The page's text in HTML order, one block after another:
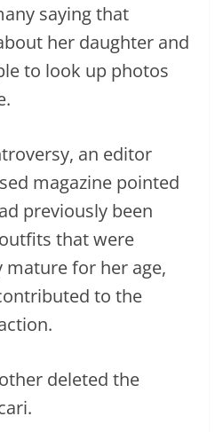
saying that
her daughter and
to look up photos
an editor
magazine pointed
previously been
that were
mature for her age,
to the
deleted the